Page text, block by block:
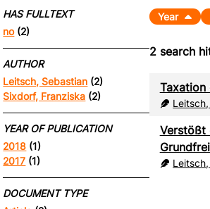
HAS FULLTEXT
no(2)
AUTHOR
Leitsch, Sebastian (2)
Sixdorf, Franziska (2)
YEAR OF PUBLICATION
2018 (1)
2017 (1)
DOCUMENT TYPE
2search
Year
Taxation
Verstößt